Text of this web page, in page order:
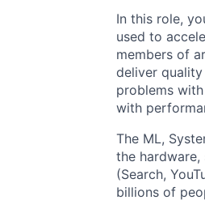
In this role,
used to
members of
deliver
problems
with
The ML,
the
(Search,
billions of